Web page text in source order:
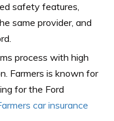
safety features,
same provider, and
process with high
Farmers is known for
for the Ford
car insurance